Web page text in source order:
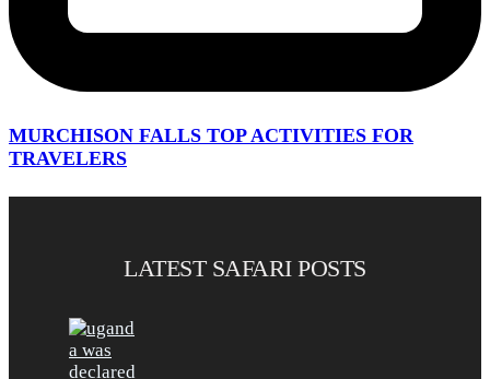
MURCHISON FALLS TOP ACTIVITIES FOR
TRAVELERS
LATEST SAFARI POSTS